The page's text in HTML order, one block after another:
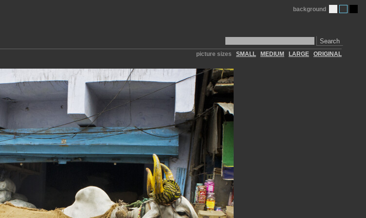
Search
background
picture sizes SMALL MEDIUM LARGE ORIGINAL